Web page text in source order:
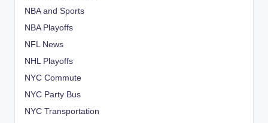
NBA and Sports
NBA Playoffs
NFL News
NHL Playoffs
NYC Commute
NYC Party Bus
NYC Transportation